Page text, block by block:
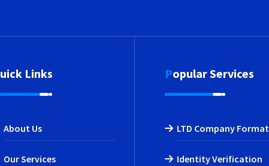
Quick Links
About Us
Our Services
Popular Services
LTD Company
Identity Verification